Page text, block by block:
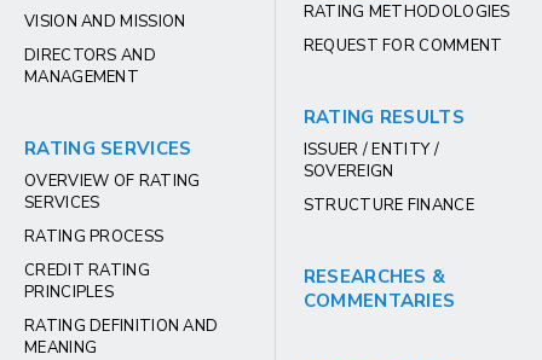
VISION AND MISSION
DIRECTORS AND
MANAGEMENT
RATING SERVICES
OVERVIEW OF RATING
SERVICES
RATING PROCESS
CREDIT RATING
PRINCIPLES
RATING DEFINITION AND
MEANING
RATING METHODOLOGIES
REQUEST FOR COMMENT
RATING RESULTS
ISSUER / ENTITY /
SOVEREIGN
STRUCTURE FINANCE
RESEARCHES &
COMMENTARIES